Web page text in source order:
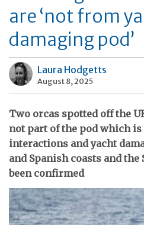
are ‘not from
damaging pod’
Laura Hodgetts
August 8, 2025
Two orcas spotted off the
not part of the pod which
interactions and yacht
and Spanish coasts and
been confirmed